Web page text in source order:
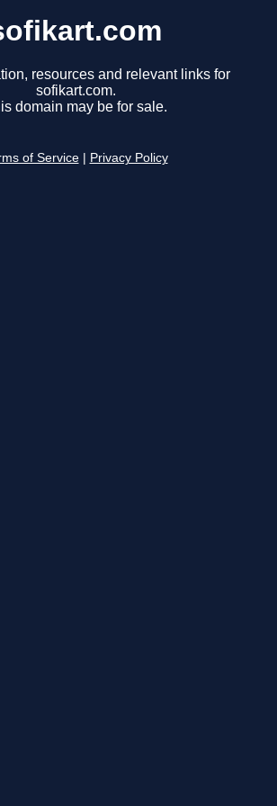
resources and relevant links for
sofikart.com.
domain may be for sale.
of Service Privacy Policy